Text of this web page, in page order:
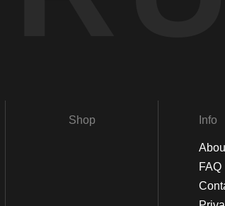
Shop Info
FAQ